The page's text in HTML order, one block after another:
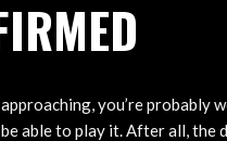
you’re probably
able to play it. After all, the